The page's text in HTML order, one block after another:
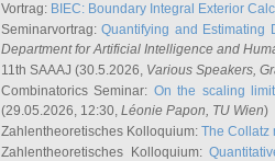
Vortrag: BIEC: Boundary Integral Exterior
Seminarvortrag:Quantifying and Estimating
Department for Artificial Intelligence and
11th SAAAJ (30.5.2026, Various Speakers,
Combinatorics Seminar: On the scaling
(29.05.2026, 12:30, Léonie Papon, TU Wien)
Zahlentheoretisches Kolloquium: The Collatz
Zahlentheoretisches Kolloquium: